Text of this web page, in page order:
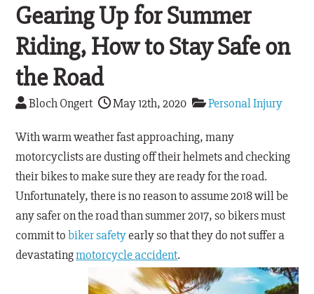
Gearing Up for Summer
Riding, How to Stay Safe on
the Road
Bloch Ongert May 12th, 2020 Personal Injury
With warm weather fast approaching, many
motorcyclists are dusting off their helmets and checking
their bikes to make sure they are ready for the road.
Unfortunately, there is no reason to assume 2018 will be
any safer on the road than summer 2017, so bikers must
commit tobiker safetyearly so that they do not suffer a
devastatingmotorcycle accident.